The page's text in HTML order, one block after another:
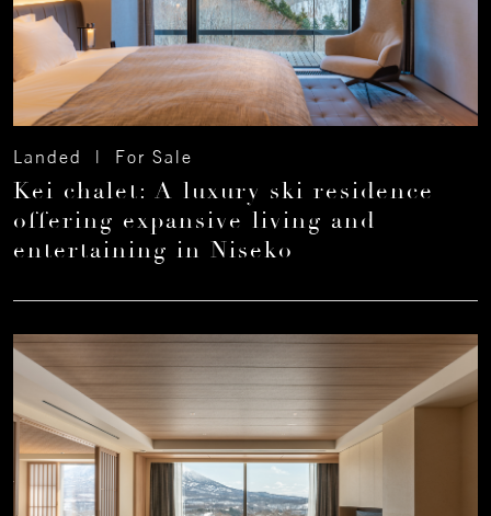
Landed | For Sale
Kei chalet: A luxury ski residence
offering expansive living and
entertaining in Niseko